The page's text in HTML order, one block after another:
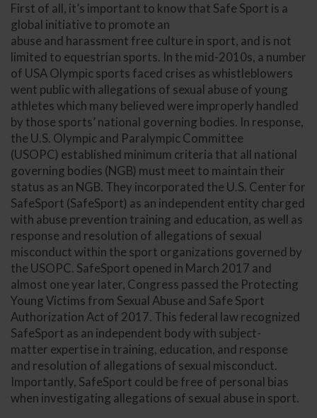
First of all, it’s important to know that Safe Sport is a
global initiative to promote an
abuse and harassment free culture in sport, and is not
limited to equestrian sports. In the mid-2010s, a number
of USA Olympic sports faced crises as whistleblowers
went public with allegations of sexual abuse of young
athletes which many believed were improperly handled
by those sports’ national governing bodies. In response,
the U.S. Olympic and Paralympic Committee
(USOPC) established minimum criteria that all national
governing bodies (NGB) must meet to maintain their
status as an NGB. They incorporated the U.S. Center for
SafeSport (SafeSport) as an independent entity charged
with abuse prevention training and education, as well as
response and resolution of allegations of sexual
misconduct within the sport organizations governed by
the USOPC. SafeSport opened in March 2017 and
almost one year later, Congress passed the Protecting
Young Victims from Sexual Abuse and Safe Sport
Authorization Act of 2017. This federal law recognized
SafeSport as an independent body with subject-
matter expertise in training, education, and response
and resolution of allegations of sexual misconduct.
Importantly, SafeSport could be free of personal bias
when investigating allegations of sexual abuse in sport.